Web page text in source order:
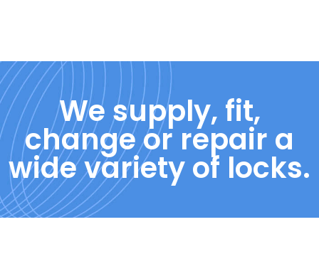
We supply, fit,
change or repair a
wide variety of locks.